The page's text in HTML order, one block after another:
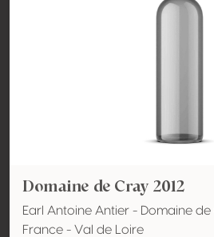
Domaine de Cray 2012
Earl Antoine Antier - Domaine de
France - Val de Loire